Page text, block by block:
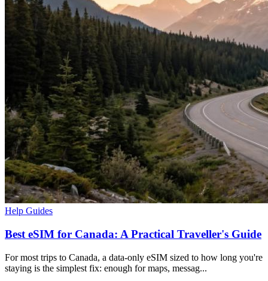
Help Guides
Best eSIM for Canada: A Practical Traveller's Guide
For most trips to Canada, a data-only eSIM sized to how long you're
staying is the simplest fix: enough for maps, messag...